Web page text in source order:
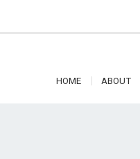
HOME ABOUT